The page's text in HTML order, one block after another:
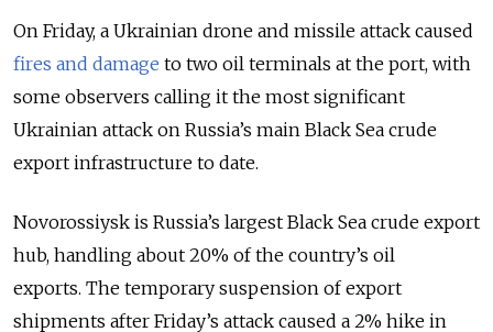
On Friday, a Ukrainian drone and missile attack caused
fires and damage to two oil terminals at the port, with
some observers calling it the most significant
Ukrainian attack on Russia’s main Black Sea crude
export infrastructure to date.
Novorossiysk is Russia’s largest Black Sea crude export
hub, handling about 20% of the country’s oil
exports. The temporary suspension of export
shipments after Friday’s attack caused a 2% hike in